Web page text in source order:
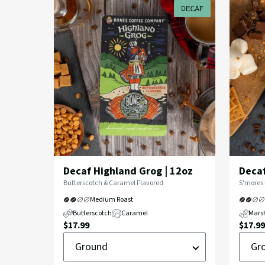
DECAF
Decaf Highland Grog | 12oz
Flavor
Butterscotch & Caramel Flavored
Medium Roast
Butterscotch
Caramel
Current
$17.99
Ground
Whole
Flavor
S'mores
Current
$17.99
Ground
Whole